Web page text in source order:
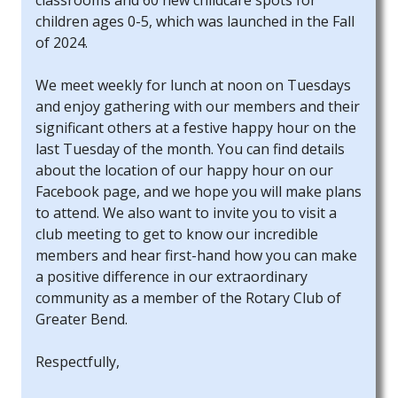
children ages 0-5, which was launched in the Fall
of 2024.
We meet weekly for lunch at noon on Tuesdays
and enjoy gathering with our members and their
significant others at a festive happy hour on the
last Tuesday of the month. You can find details
about the location of our happy hour on our
Facebook page, and we hope you will make plans
to attend. We also want to invite you to visit a
club meeting to get to know our incredible
members and hear first-hand how you can make
a positive difference in our extraordinary
community as a member of the Rotary Club of
Greater Bend.
Respectfully,